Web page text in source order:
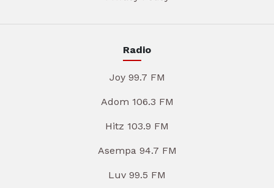
Radio
Joy 99.7 FM
Adom 106.3 FM
Hitz 103.9 FM
Asempa 94.7 FM
Luv 99.5 FM